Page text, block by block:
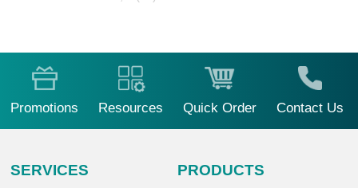
Promotions Resources Quick Order Contact Us
SERVICES PRODUCTS